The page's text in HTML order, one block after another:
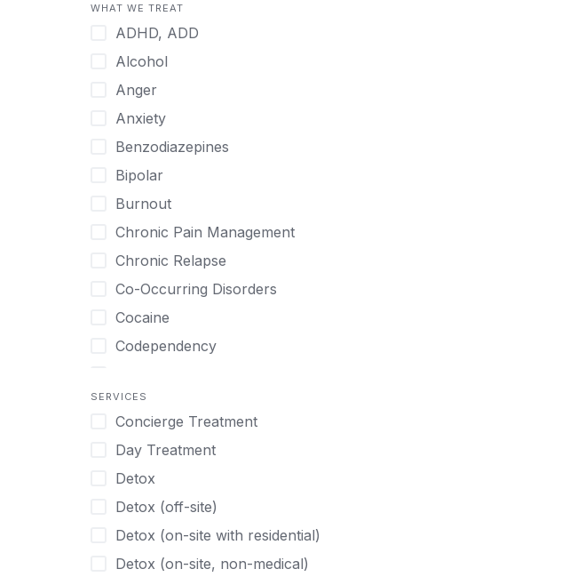
Norwegian
Polish
Portuguese
Russian
Serbian
Spanish
Swedish
Tagalog
Tamil
Thai
Turkish
Urdu
Alcohol
Allow Cell Phones
Anger
Animal Therapy
Anxiety
Art Therapy
Ayurveda
Benzodiazepines
Biofeedback
Bipolar
Body Image Therapy
Boys
Canine Therapy
Center Pets
Chef-prepared Meals
Children
Christian
Chronic Pain Management
Chronic Relapse
WHAT WE TREAT
ADHD, ADD
Alcohol
Anger
Anxiety
Benzodiazepines
Bipolar
Burnout
Chronic Pain Management
Chronic Relapse
Co-Occurring Disorders
Cocaine
Codependency
substance or behavior use
Depression
Drug Addiction
Eating Disorders
Ecstasy
Gambling
Gaming
SERVICES
Concierge Treatment
Day Treatment
Detox
Detox (off-site)
Detox (on-site with residential)
Detox (on-site, non-medical)